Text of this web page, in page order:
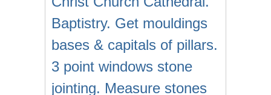
Baptistry. Get mouldings
bases & capitals of pillars.
3 point windows stone
jointing. Measure stones